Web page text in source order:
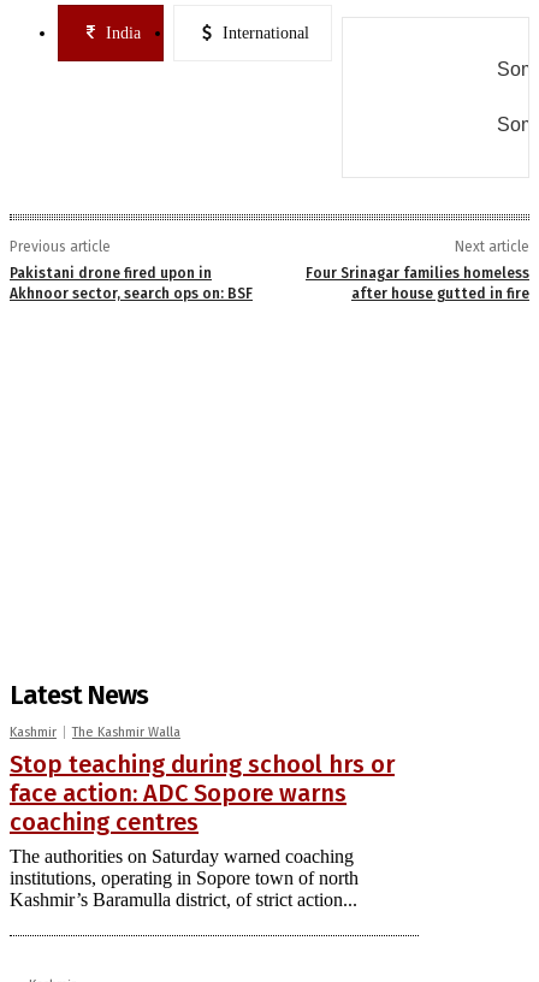
India International
Previous article
Pakistani drone fired upon in
Akhnoor sector, search ops on: BSF
Next article
Four Srinagar families homeless
after house gutted in fire
Latest News
Kashmir The Kashmir Walla
Stop teaching during school hrs or
face action: ADC Sopore warns
coaching centres
The authorities on Saturday warned coaching
institutions, operating in Sopore town of north
Kashmir’s Baramulla district, of strict action...